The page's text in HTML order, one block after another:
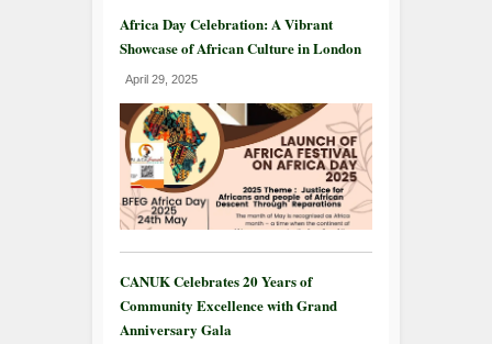
Africa Day Celebration: A Vibrant
Showcase of African Culture in London
April 29, 2025
CANUK Celebrates 20 Years of
Community Excellence with Grand
Anniversary Gala